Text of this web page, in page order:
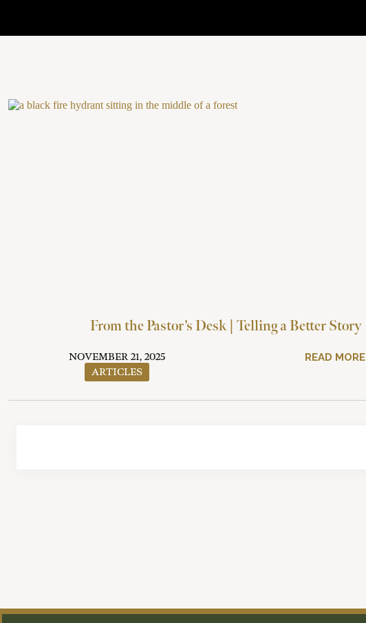
From the Pastor’s Desk | Telling a Better Story
NOVEMBER 21, 2025
ARTICLES
READ MORE